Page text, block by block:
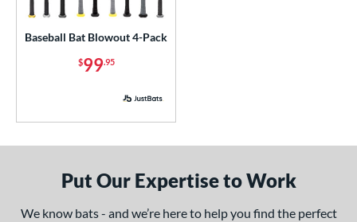
Bat
matching results
matching results
Weight
Baseball Bat Blowout 4-Pack
$99.95
Put Our Expertise to Work
We know bats - and we’re here to help you find the perfect